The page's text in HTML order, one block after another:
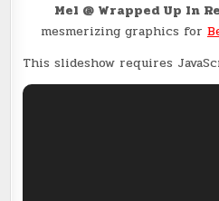
Mel @ Wrapped Up In
mesmerizing graphics for
This slideshow requires